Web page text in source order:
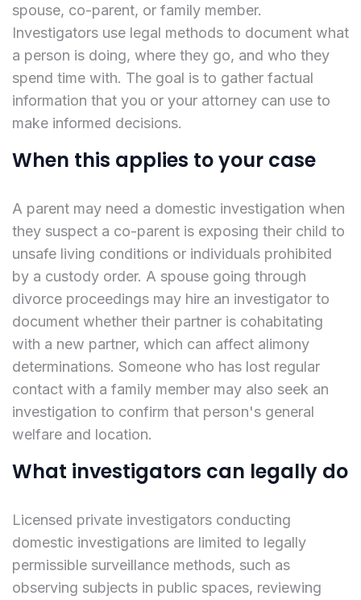
spouse, co-parent, or family member.
Investigators use legal methods to document what
a person is doing, where they go, and who they
spend time with. The goal is to gather factual
information that you or your attorney can use to
make informed decisions.
When this applies to your case
A parent may need a domestic investigation when
they suspect a co-parent is exposing their child to
unsafe living conditions or individuals prohibited
by a custody order. A spouse going through
divorce proceedings may hire an investigator to
document whether their partner is cohabitating
with a new partner, which can affect alimony
determinations. Someone who has lost regular
contact with a family member may also seek an
investigation to confirm that person's general
welfare and location.
What investigators can legally do
Licensed private investigators conducting
domestic investigations are limited to legally
permissible surveillance methods, such as
observing subjects in public spaces, reviewing